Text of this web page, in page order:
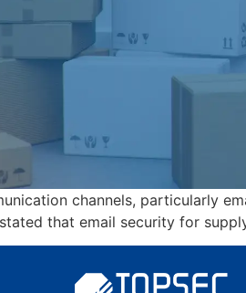
channels, particularly
that email security for